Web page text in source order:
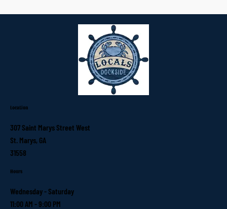
Location
307 Saint Marys Street West
St. Marys, GA
31558
Hours
Wednesday - Saturday
11:00 AM - 9:00 PM